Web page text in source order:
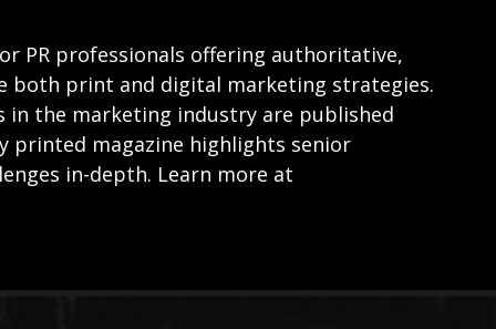
PR professionals offering authoritative,
both print and digital marketing strategies.
in the marketing industry are published
printed magazine highlights senior
in-depth. Learn more at